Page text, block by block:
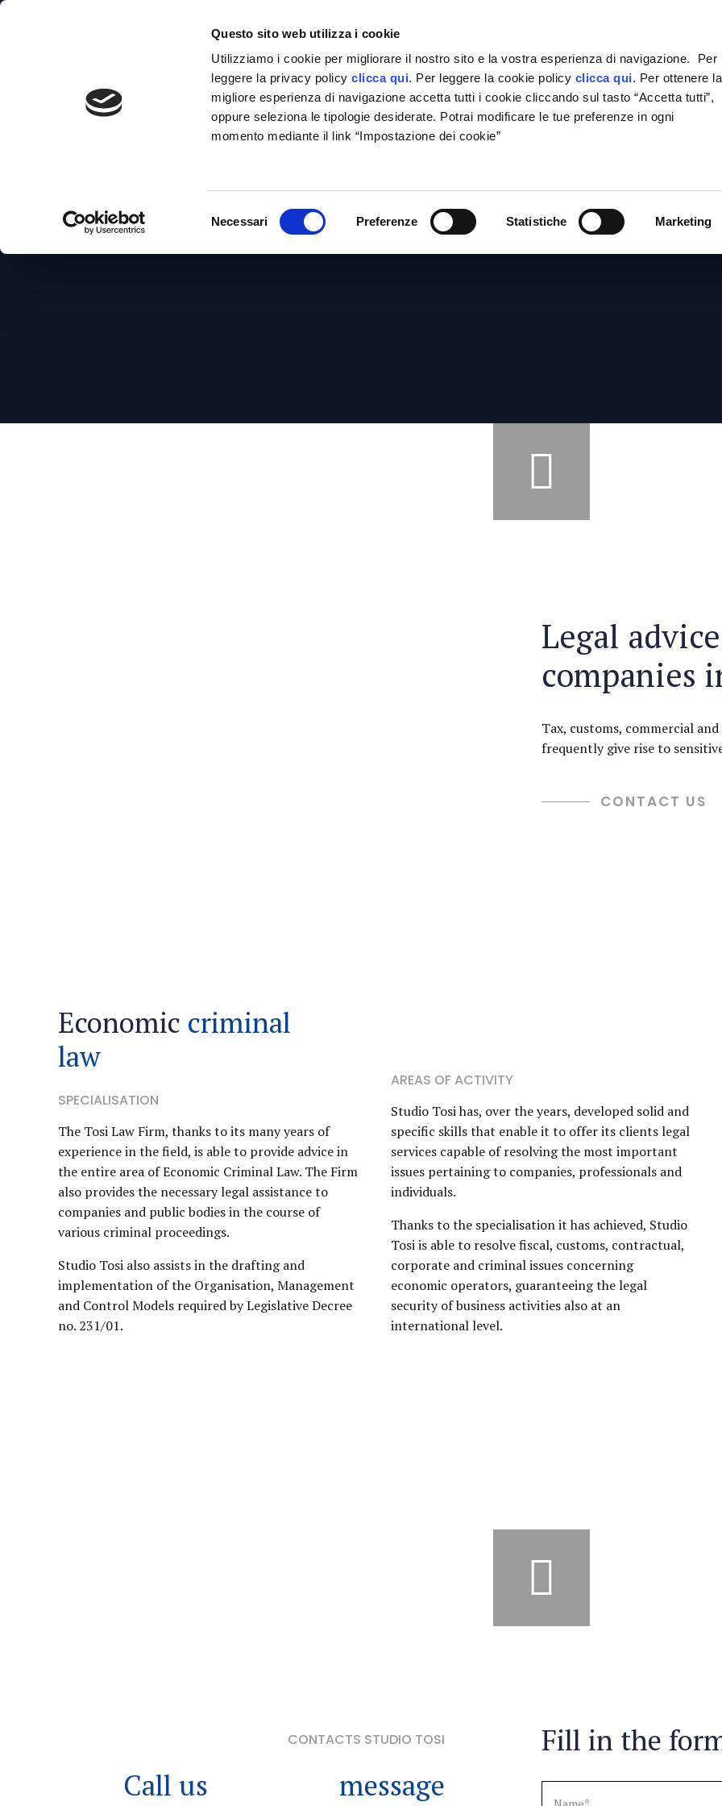
Questo sito web utilizza i cookie
Utilizziamo i cookie per migliorare il nostro sito e la vostra esperienza di navigazione. Per
leggere la privacy policyclicca qui. Per leggere la cookie policy clicca qui. Per ottenere la
migliore esperienza di navigazione accetta tutti i cookie cliccando sul tasto “Accetta tutti”,
oppure seleziona le tipologie desiderate. Potrai modificare le tue preferenze in ogni
momento mediante il link “Impostazione dei cookie”
Necessari Preferenze Statistiche Marketing
HOME
Economic Criminal
Legal
companies
Tax, customs, commercial
frequently give rise to
CONTACT US
Economic criminal
law
SPECIALISATION
The Tosi Law Firm, thanks to its many years of
experience in the field, is able to provide advice in
the entire area of Economic Criminal Law. The Firm
also provides the necessary legal assistance to
companies and public bodies in the course of
various criminal proceedings.
Studio Tosi also assists in the drafting and
implementation of the Organisation, Management
and Control Models required by Legislative Decree
no. 231/01.
AREAS OF ACTIVITY
Studio Tosi has, over the years, developed solid and
specific skills that enable it to offer its clients legal
services capable of resolving the most important
issues pertaining to companies, professionals and
individuals.
Thanks to the specialisation it has achieved, Studio
Tosi is able to resolve fiscal, customs, contractual,
corporate and criminal issues concerning
economic operators, guaranteeing the legal
security of business activities also at an
international level.
CONTACTS STUDIO TOSI
Call us message
Fill in the